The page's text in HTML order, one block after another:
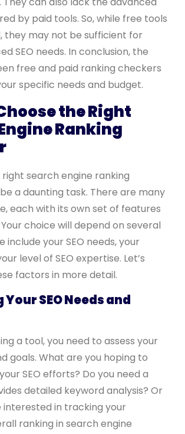
by paid tools. So, while free tools
they may not be sufficient for
SEO needs. In conclusion, the
free and paid ranking checkers
specific needs and budget.
the Right
Ranking
search engine ranking
a daunting task. There are many
each with its own set of features
choice will depend on several
include your SEO needs, your
level of SEO expertise. Let’s
factors in more detail.
SEO Needs and
a tool, you need to assess your
goals. What are you hoping to
SEO efforts? Do you need a
detailed keyword analysis? Or
interested in tracking your
ranking in search engine